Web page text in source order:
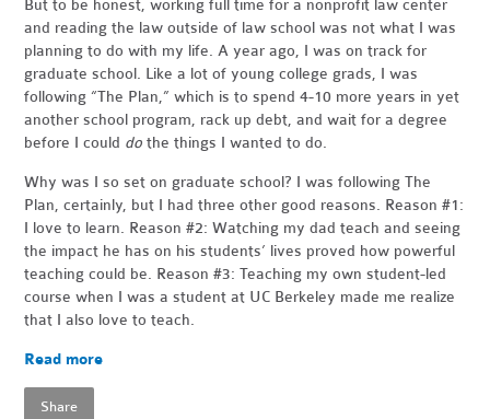
But to be honest, working full time for a nonprofit law center
and reading the law outside of law school was not what I was
planning to do with my life. A year ago, I was on track for
graduate school. Like a lot of young college grads, I was
following “The Plan,” which is to spend 4-10 more years in yet
another school program, rack up debt, and wait for a degree
before I could do the things I wanted to do.
Why was I so set on graduate school? I was following The
Plan, certainly, but I had three other good reasons. Reason #1:
I love to learn. Reason #2: Watching my dad teach and seeing
the impact he has on his students’ lives proved how powerful
teaching could be. Reason #3: Teaching my own student-led
course when I was a student at UC Berkeley made me realize
that I also love to teach.
Read more
Share